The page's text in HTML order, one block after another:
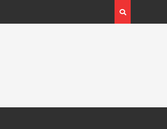
Review | Star Wars: The Mandalorian and Grogu